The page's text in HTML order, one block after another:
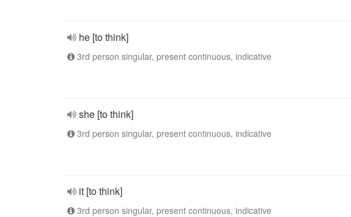
he [to think]
3rd person singular, present continuous, indicative
she [to think]
3rd person singular, present continuous, indicative
it [to think]
3rd person singular, present continuous, indicative